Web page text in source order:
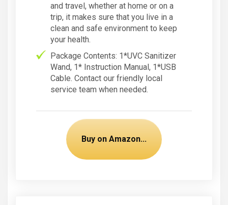
and travel, whether at home or on a
trip, it makes sure that you live in a
clean and safe environment to keep
your health.
Package Contents: 1*UVC Sanitizer
Wand, 1* Instruction Manual, 1*USB
Cable. Contact our friendly local
service team when needed.
Buy on Amazon...